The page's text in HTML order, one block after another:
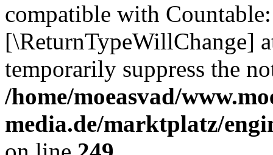
compatible with
[\ReturnTypeWillChange]
temporarily suppress the
/home/moeasvad/
media.de/marktplatz/